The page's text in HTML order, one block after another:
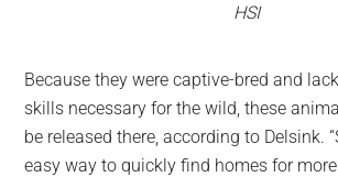
HSI
Because they were captive-bred and
skills necessary for the wild, these
be released there, according to Delsink.
easy way to quickly find homes for